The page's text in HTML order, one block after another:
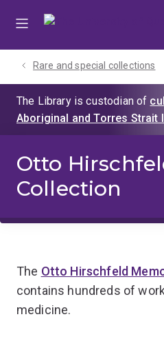
Rare and special collections
Otto
Collection
The Otto Hirschfeld
contains hundreds of
medicine.